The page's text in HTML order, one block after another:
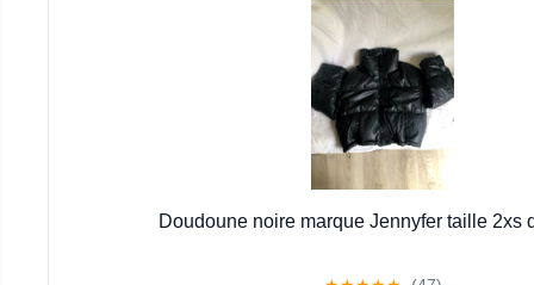
Doudoune noire marque Jennyfer taille 2xs